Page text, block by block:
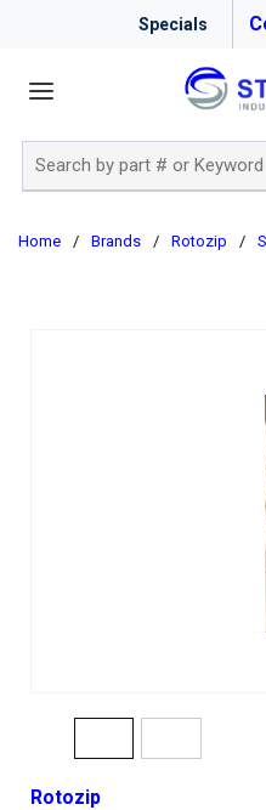
Specials
Home / Brands / Rotozip /
Rotozip